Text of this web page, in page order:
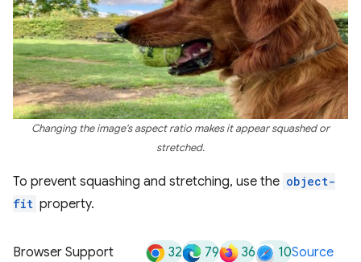
Changing the image's aspect ratio makes it appear squashed or
stretched.
To prevent squashing and stretching, use the object-
fit property.
Browser Support 32 79 36 10Source